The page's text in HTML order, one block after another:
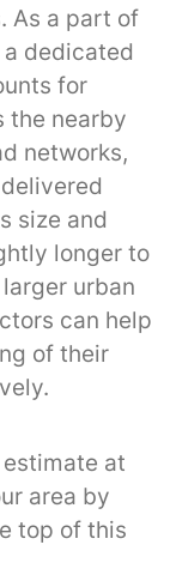
As a part of
dedicated
for
the nearby
networks,
size and
longer to
urban
can help
of their
at
area by
top of this